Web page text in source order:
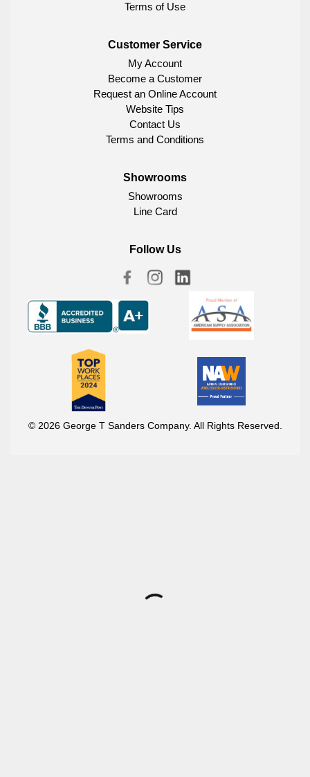
Terms of Use
Customer Service
My Account
Become a Customer
Request an Online Account
Website Tips
Contact Us
Terms and Conditions
Showrooms
Showrooms
Line Card
Follow Us
© 2026 George T Sanders Company. All Rights Reserved.